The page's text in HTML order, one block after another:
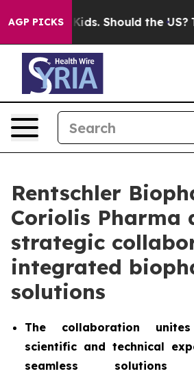
AGP PICKS
Kids. Should the US? The
Rentschler
Coriolis Pharma
strategic
integrated
solutions
The collaboration unites
scientific and technical
seamless